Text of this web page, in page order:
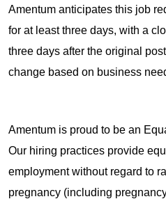
Amentum anticipates this job
for at least three days, with a
three days after the original
change based on business
Amentum is proud to be an
Our hiring practices provide
employment without regard to
pregnancy (including